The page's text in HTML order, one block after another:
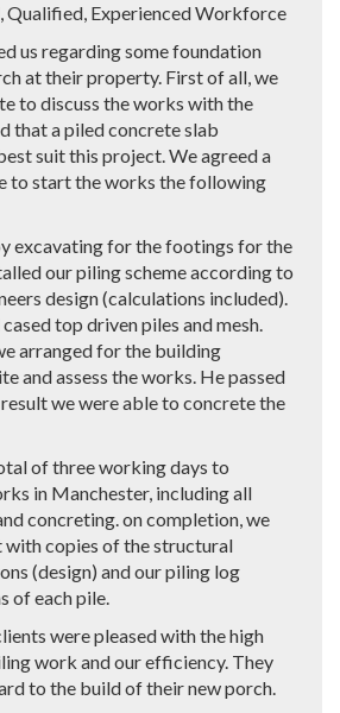
Qualified, Experienced Workforce
us regarding some foundation
at their property. First of all, we
to discuss the works with the
that a piled concrete slab
suit this project. We agreed a
to start the works the following
excavating for the footings for the
our piling scheme according to
design (calculations included).
top driven piles and mesh.
arranged for the building
and assess the works. He passed
we were able to concrete the
of three working days to
in Manchester, including all
concreting. on completion, we
copies of the structural
(design) and our piling log
of each pile.
were pleased with the high
work and our efficiency. They
to the build of their new porch.